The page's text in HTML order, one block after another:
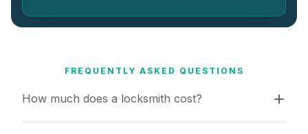
FREQUENTLY ASKED QUESTIONS
How much does a locksmith cost?